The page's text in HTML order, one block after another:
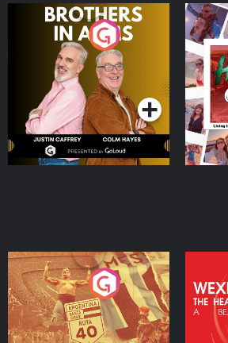
Brothers In Arms
Podcast Series
Home
the
Eoin Sheahan's Diverted
Podcast Series